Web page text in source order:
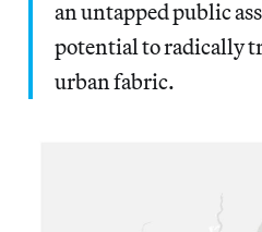
an untapped public
potential to radically
urban fabric.